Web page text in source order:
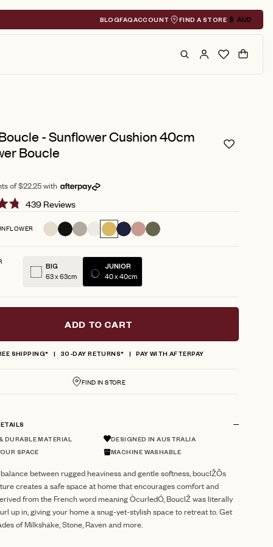
BLOGFAQACCOUNT FIND A STORE Geolocation
$ AUD
Search Cart
- Sunflower Cushion 40cm
Boucle
of $22.25 with
439ReviewsClick
scroll
reviews
BIG
63 x 63cm
JUNIOR
40 x 40cm
ADD TO CART
SHIPPING* 30-DAY RETURNS* PAY WITH AFTERPAY
FIND IN STORE
DURABLE MATERIAL
DESIGNED IN AUSTRALIA
SPACE
MACHINE WASHABLE
between rugged heaviness and gentle softness, bouclŽÕs
creates a safe space at home that encourages comfort and
from the French word meaning ÒcurledÓ, BouclŽ was literally
up in, giving your home a snug-yet-stylish space to retreat to. Get
of Milkshake, Stone, Raven and more.